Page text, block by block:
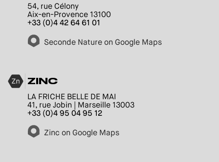
54, rue Célony
Aix-en-Provence 13100
+33 (0)4 42 64 61 01
Seconde Nature on Google Maps
ZINC
LA FRICHE BELLE DE MAI
41, rue Jobin | Marseille 13003
+33 (0)4 95 04 95 12
Zinc on Google Maps